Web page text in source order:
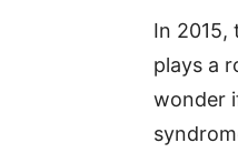
In 2015,
plays a
wonder